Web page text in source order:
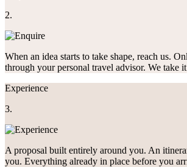
2.
When an idea starts to take shape, reach us.
through your personal travel advisor. We take
Experience
3.
A proposal built entirely around you. An
you. Everything already in place before you